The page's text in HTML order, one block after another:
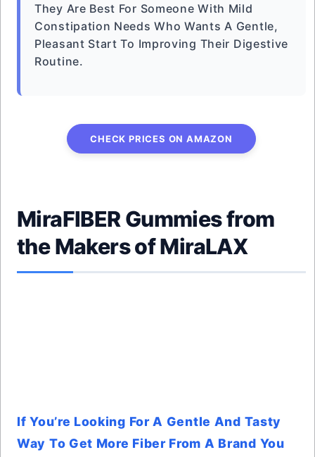
They Are Best For Someone With Mild
Constipation Needs Who Wants A Gentle,
Pleasant Start To Improving Their Digestive
Routine.
CHECK PRICES ON AMAZON
MiraFIBER Gummies from
the Makers of MiraLAX
If You’re Looking For A Gentle And Tasty
Way To Get More Fiber From A Brand You